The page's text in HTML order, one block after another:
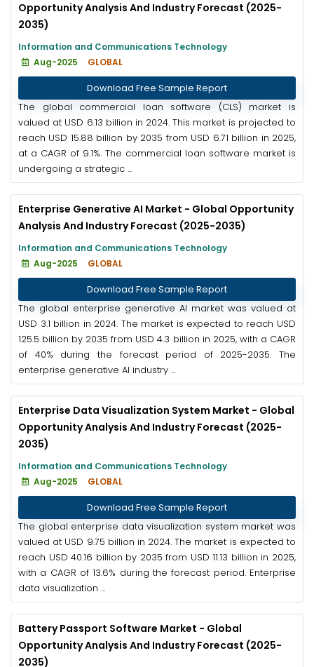
Opportunity Analysis And Industry Forecast (2025-
2035)
Information and Communications Technology
Aug-2025
GLOBAL
Download Free Sample Report
The global commercial loan software (CLS) market is
valued at USD 6.13 billion in 2024. This market is projected to
reach USD 15.88 billion by 2035 from USD 6.71 billion in 2025,
at a CAGR of 9.1%. The commercial loan software market is
undergoing a strategic ...
Enterprise Generative AI Market - Global Opportunity
Analysis And Industry Forecast (2025-2035)
Information and Communications Technology
Aug-2025
GLOBAL
Download Free Sample Report
The global enterprise generative AI market was valued at
USD 3.1 billion in 2024. The market is expected to reach USD
125.5 billion by 2035 from USD 4.3 billion in 2025, with a CAGR
of 40% during the forecast period of 2025-2035. The
enterprise generative AI industry ...
Enterprise Data Visualization System Market - Global
Opportunity Analysis And Industry Forecast (2025-
2035)
Information and Communications Technology
Aug-2025
GLOBAL
Download Free Sample Report
The global enterprise data visualization system market was
valued at USD 9.75 billion in 2024. The market is expected to
reach USD 40.16 billion by 2035 from USD 11.13 billion in 2025,
with a CAGR of 13.6% during the forecast period. Enterprise
data visualization ...
Battery Passport Software Market - Global
Opportunity Analysis And Industry Forecast (2025-
2035)